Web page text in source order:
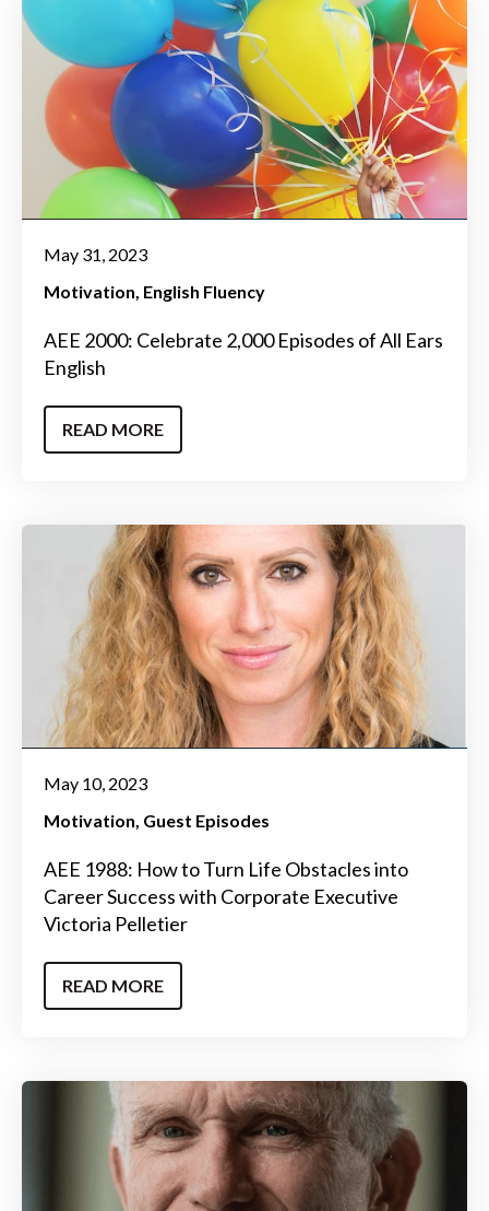
May 31, 2023
Motivation English Fluency
AEE 2000: Celebrate 2,000 Episodes of All Ears
English
READ MORE
May 10, 2023
Motivation Guest Episodes
AEE 1988: How to Turn Life Obstacles into
Career Success with Corporate Executive
Victoria Pelletier
READ MORE